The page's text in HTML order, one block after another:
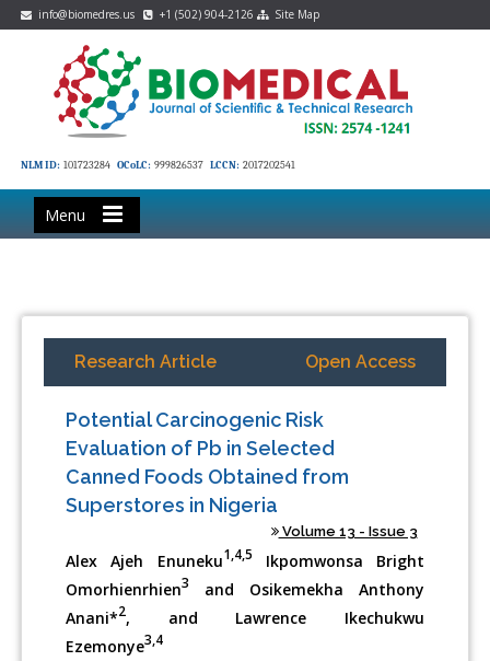
info@biomedres.us +1 (502) 904-2126 Site Map
NLM ID: 101723284 OCoLC: 999826537 LCCN: 2017202541
Menu
Research Article Open Access
Potential Carcinogenic Risk
Evaluation of Pb in Selected
Canned Foods Obtained from
Superstores in Nigeria
Volume 13 - Issue 3
Alex Ajeh Enuneku1,4,5 Ikpomwonsa Bright
Omorhienrhien3
and Osikemekha Anthony
Anani*2, and Lawrence Ikechukwu
Ezemonye3,4